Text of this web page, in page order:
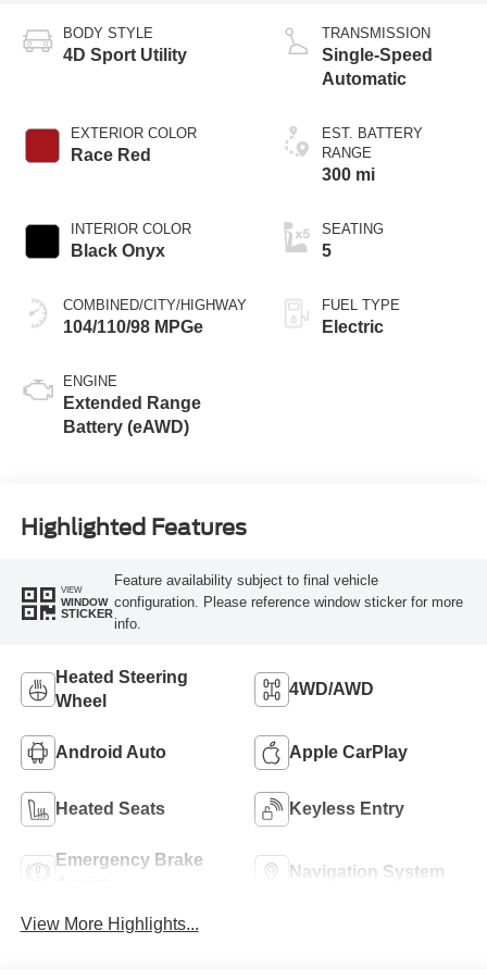
BODY STYLE
4D Sport Utility
EXTERIOR COLOR
Race Red
INTERIOR COLOR
Black Onyx
COMBINED/CITY/HIGHWAY
104/110/98 MPGe
ENGINE
Extended Range
Battery (eAWD)
TRANSMISSION
Single-Speed
Automatic
EST. BATTERY
RANGE
300 mi
SEATING
5
FUEL TYPE
Electric
Highlighted Features
VIEW
WINDOW
STICKER
Feature availability subject to final vehicle
configuration. Please reference window sticker for more
info.
Heated Steering
Wheel
4WD/AWD
Android Auto Apple CarPlay
Heated Seats Keyless Entry
Emergency Brake
Navigation System
View More Highlights...